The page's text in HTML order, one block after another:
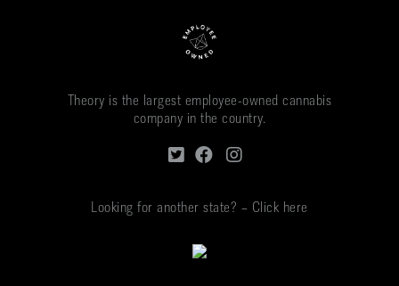
Theory is the largest employee-owned cannabis
company in the country.
Looking for another state? – Click here